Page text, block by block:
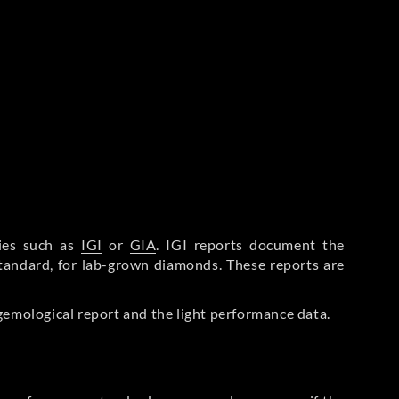
such as IGI or GIA. IGI reports document the
for lab-grown diamonds. These reports are
report and the light performance data.